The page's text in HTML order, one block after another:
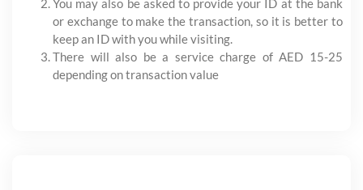
You may also be asked to provide your ID at the bank
or exchange to make the transaction, so it is better to
keep an ID with you while visiting.
There will also be a service charge of AED 15-25
depending on transaction value